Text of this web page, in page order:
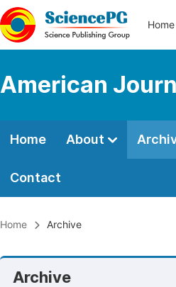
Home
American
Home About
Contact
Home Archive
Archive